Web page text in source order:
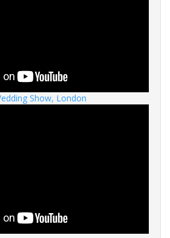
Show, London